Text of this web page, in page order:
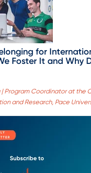
for
Foster It and Why
| Program Coordinator at the
and Research, Pace